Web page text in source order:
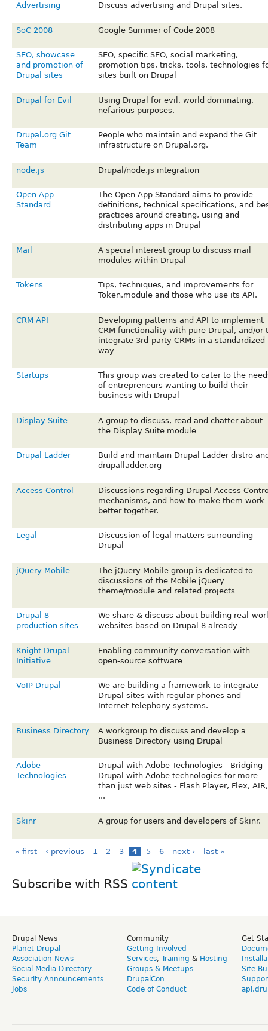
Advertising Discuss advertising and Drupal sites.
SoC 2008 Google Summer of Code 2008
SEO, showcase
and promotion of
Drupal sites
SEO, specific SEO, social marketing,
promotion tips, tricks, tools, technologies
sites built on Drupal
Drupal for Evil
Using Drupal for evil, world dominating,
nefarious purposes.
Drupal.org Git
Team
People who maintain and expand the Git
infrastructure on Drupal.org.
node.js Drupal/node.js integration
Open App
Standard
The Open App Standard aims to provide
definitions, technical specifications, and
practices around creating, using and
distributing apps in Drupal
Mail
A special interest group to discuss mail
modules within Drupal
Tokens
Tips, techniques, and improvements for
Token.module and those who use its API.
CRM API
Developing patterns and API to implement
CRM functionality with pure Drupal, and/or
integrate 3rd-party CRMs in a standardized
way
Startups
This group was created to cater to the
of entrepreneurs wanting to build their
business with Drupal
Display Suite
A group to discuss, read and chatter about
the Display Suite module
Drupal Ladder
Build and maintain Drupal Ladder distro
drupalladder.org
Access Control
Discussions regarding Drupal Access
mechanisms, and how to make them work
better together.
Legal
Discussion of legal matters surrounding
Drupal
jQuery Mobile
The jQuery Mobile group is dedicated to
discussions of the Mobile jQuery
theme/module and related projects
Drupal 8
production sites
We share & discuss about building real-
websites based on Drupal 8 already
Knight Drupal
Initiative
Enabling community conversation with
open-source software
VoIP Drupal
We are building a framework to integrate
Drupal sites with regular phones and
Internet-telephony systems.
Business Directory
A workgroup to discuss and develop a
Business Directory using Drupal
Adobe
Technologies
Drupal with Adobe Technologies - Bridging
Drupal with Adobe technologies for more
than just web sites - Flash Player, Flex, AIR,
...
Skinr A group for users and developers of Skinr.
« first ‹ previous 1 2 3 4 5 6 next › last »
Subscribe with RSS
Drupal News
Planet Drupal
Association News
Social Media Directory
Security Announcements
Jobs
Community
Getting Involved
Services, Training & Hosting
Groups & Meetups
DrupalCon
Code of Conduct
Get
Site